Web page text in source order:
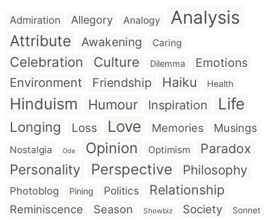
Admiration Allegory Analogy Analysis
Attribute Awakening Caring
Celebration Culture Dilemma
Emotions
Environment
Friendship Haiku Health
Hinduism Humour Inspiration Life
Longing Loss Love Memories Musings
Nostalgia Ode Opinion Optimism Paradox
Personality Perspective Philosophy
Photoblog Pining Politics Relationship
Reminiscence Season Showbiz Society Sonnet